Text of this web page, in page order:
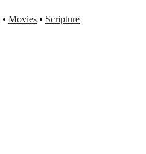
• Movies • Scripture